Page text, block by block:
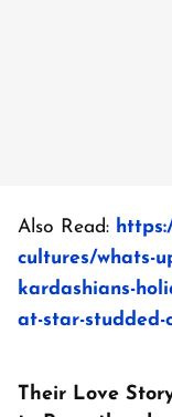
Also Read:
cultures/whats-
kardashians-
at-star-studded-
Their Love